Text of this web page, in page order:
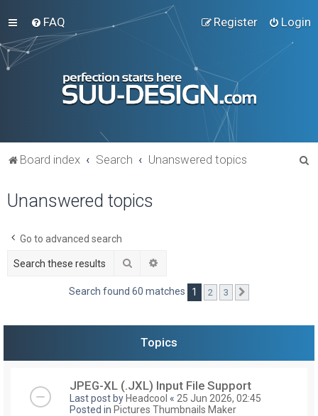
FAQ Login
Register
Board index Search Unanswered topics
Unanswered topics
Go to advanced search
Search
Search found 60 matches 1 2 3
Topics
JPEG-XL (.JXL) Input File Support
Last post by Headcool « 25 Jun 2026, 02:45
Posted in Pictures Thumbnails Maker